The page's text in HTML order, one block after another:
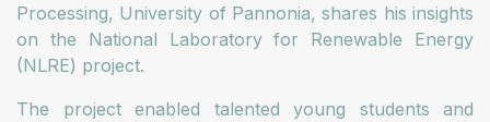
Processing, University of Pannonia, shares his insights
on the National Laboratory for Renewable Energy
(NLRE) project.
The project enabled talented young students and